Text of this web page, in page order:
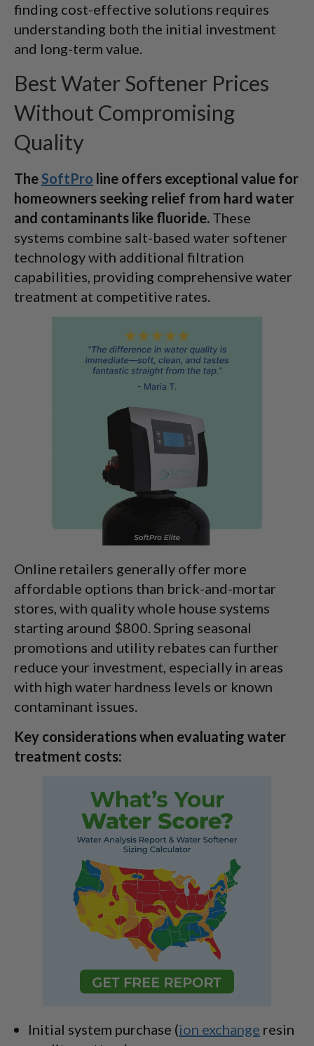
finding cost-effective solutions requires
understanding both the initial investment
and long-term value.
Best Water Softener Prices
Without Compromising
Quality
The SoftPro line offers exceptional value for
homeowners seeking relief from hard water
and contaminants like fluoride. These
systems combine salt-based water softener
technology with additional filtration
capabilities, providing comprehensive water
treatment at competitive rates.
Online retailers generally offer more
affordable options than brick-and-mortar
stores, with quality whole house systems
starting around $800. Spring seasonal
promotions and utility rebates can further
reduce your investment, especially in areas
with high water hardness levels or known
contaminant issues.
Key considerations when evaluating water
treatment costs:
Initial system purchase (ion exchange resin